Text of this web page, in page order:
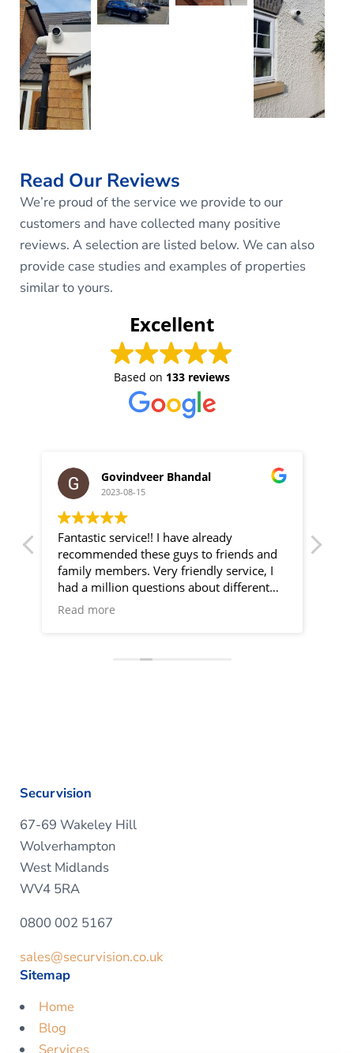
Read Our Reviews
We’re proud of the service we provide to our
customers and have collected many positive
reviews. A selection are listed below. We can also
provide case studies and examples of properties
similar to yours.
Excellent
Based on 133 reviews
Govindveer Bhandal
2023-08-15
Fantastic service!! I have already
recommended these guys to friends and
family members. Very friendly service, I
had a million questions about different
camera systems/setups and they talked
Read more
Securvision
67-69 Wakeley Hill
Wolverhampton
West Midlands
WV4 5RA
0800 002 5167
sales@securvision.co.uk
Sitemap
Home
Blog
Services